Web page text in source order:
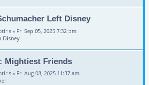
Left Disney
« Fri Sep 05, 2025 7:32 pm
Disney
Mightiest Friends
« Fri Aug 08, 2025 11:37 am